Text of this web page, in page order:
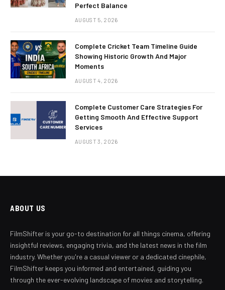
Perfect Balance
AUGUST 5, 2026
Complete Cricket Team Timeline Guide
Showing Historic Growth And Major
Moments
AUGUST 4, 2026
Complete Customer Care Strategies For
Getting Smooth And Effective Support
Services
AUGUST 3, 2026
ABOUT US
FilmShifter is your go-to destination for all things cinema, offering
insightful reviews, engaging trivia, and the latest news in the film
industry. Whether you're a casual viewer or a dedicated cinephile,
FilmShifter keeps you informed and entertained, guiding you
through the ever-evolving landscape of movies and storytelling.